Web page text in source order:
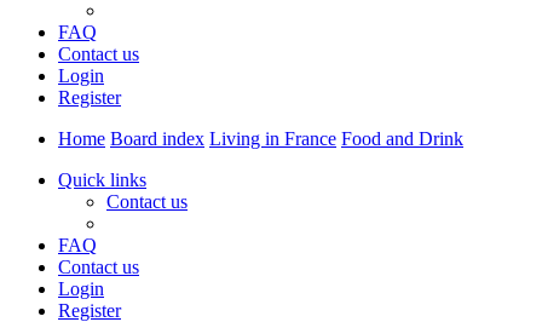
FAQ
Contact us
Login
Register
Home Board index Living in France Food and Drink
Quick links
Contact us
FAQ
Contact us
Login
Register